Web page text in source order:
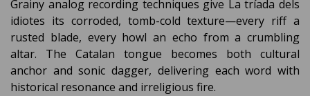
Grainy analog recording techniques give La tríada dels
idiotes its corroded, tomb-cold texture—every riff a
rusted blade, every howl an echo from a crumbling
altar. The Catalan tongue becomes both cultural
anchor and sonic dagger, delivering each word with
historical resonance and irreligious fire.